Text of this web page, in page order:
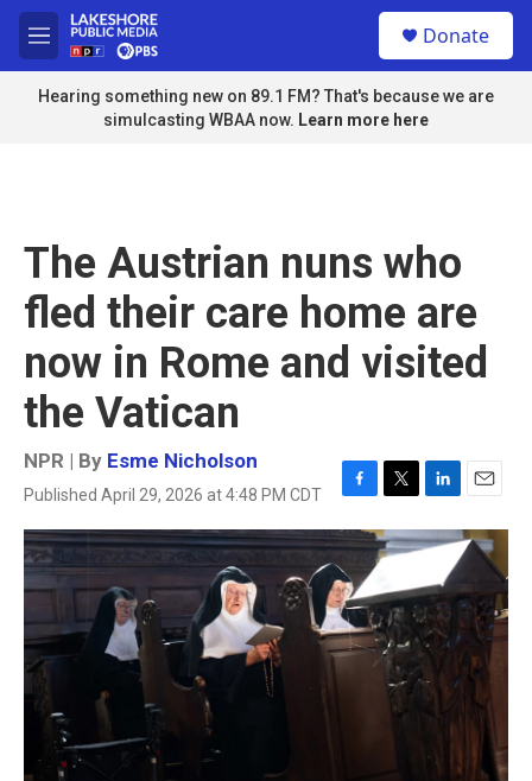
Skip to main content
M
e
n
u
Donate
Hearing something new on 89.1 FM? That's because we are
simulcasting WBAA now. Learn more here
The Austrian nuns who
fled their care home are
now in Rome and visited
the Vatican
NPR | By Esme Nicholson
Published April 29, 2026 at 4:48 PM CDT
F
a
c
e
b
o
o
k
T
w
i
t
e
r
L
i
n
e
d
I
n
E
m
a
l